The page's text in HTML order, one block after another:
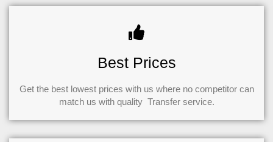
Best Prices
Get the best lowest prices with us where no competitor can
match us with quality Transfer service.